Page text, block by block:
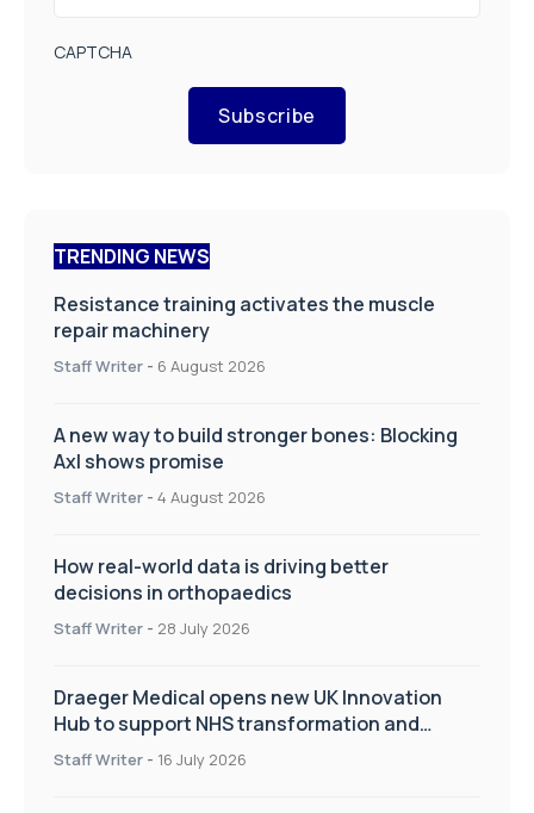
CAPTCHA
Subscribe
TRENDING NEWS
Resistance training activates the muscle
repair machinery
Staff Writer - 6 August 2026
A new way to build stronger bones: Blocking
Axl shows promise
Staff Writer - 4 August 2026
How real-world data is driving better
decisions in orthopaedics
Staff Writer - 28 July 2026
Draeger Medical opens new UK Innovation
Hub to support NHS transformation and
improve patient care
Staff Writer - 16 July 2026